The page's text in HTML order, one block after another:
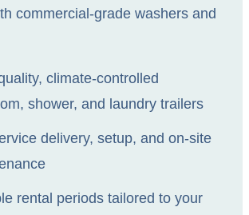
commercial-grade washers and
climate-controlled
shower, and laundry trailers
delivery, setup, and on-site
rental periods tailored to your